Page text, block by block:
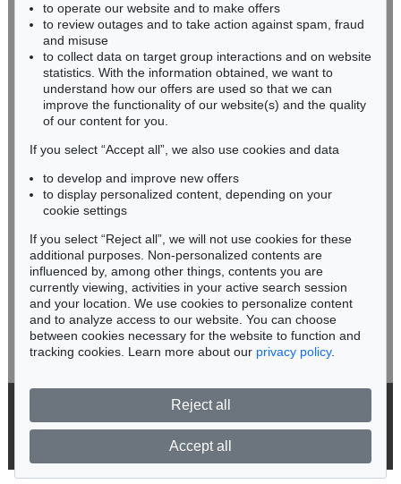
BADEN-WÜRTTEMBERG
HESSEN
RHINELAND-PALATINATE
Miriam Heß
Phone: +49 62 21 58 80-038
Fax: +49 62 21 58 80-595
infoheidelberg@kettererkunst.de
Never miss an auction again!
We will inform you in time.
Subscribe to the newsletter now >
© 2026 Ketterer Kunst GmbH & Co. KG
to operate our website and to make offers
to review outages and to take action against spam, fraud
and misuse
to collect data on target group interactions and on website
statistics. With the information obtained, we want to
understand how our offers are used so that we can
improve the functionality of our website(s) and the quality
of our content for you.
If you select “Accept all”, we also use cookies and data
to develop and improve new offers
to display personalized content, depending on your
cookie settings
If you select “Reject all”, we will not use cookies for these
additional purposes. Non-personalized contents are
influenced by, among other things, contents you are
currently viewing, activities in your active search session
and your location. We use cookies to personalize content
and to analyze access to our website. You can choose
between cookies necessary for the website to function and
tracking cookies. Learn more about our privacy policy.
Reject all
Accept all